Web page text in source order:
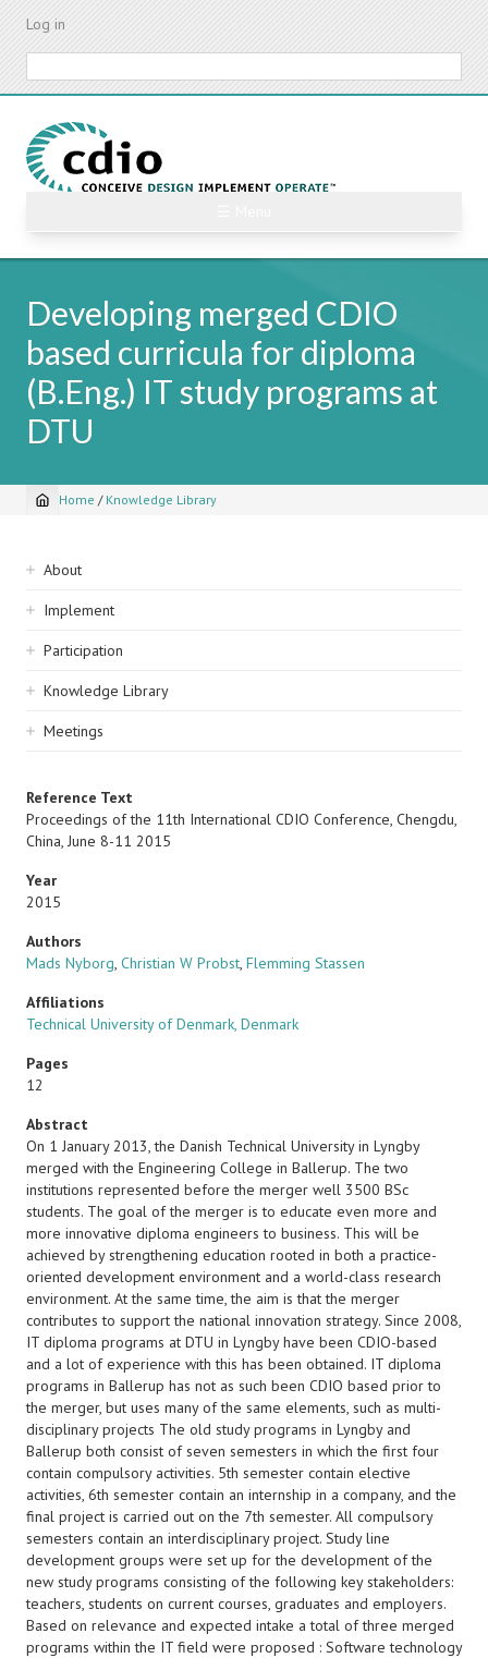
Skip
content
Log in
Developing merged CDIO
based curricula for diploma
(B.Eng.) IT study programs at
DTU
Breadcrumb
Home / Knowledge Library
Sidebar
navigation
About
Implement
Participation
Knowledge Library
Meetings
Reference Text
Proceedings of the 11th International CDIO Conference, Chengdu,
China, June 8-11 2015
Year
2015
Authors
Mads Nyborg, Christian W Probst, Flemming Stassen
Affiliations
Technical University of Denmark, Denmark
Pages
12
Abstract
On 1 January 2013, the Danish Technical University in Lyngby
merged with the Engineering College in Ballerup. The two
institutions represented before the merger well 3500 BSc
students. The goal of the merger is to educate even more and
more innovative diploma engineers to business. This will be
achieved by strengthening education rooted in both a practice-
oriented development environment and a world-class research
environment. At the same time, the aim is that the merger
contributes to support the national innovation strategy. Since 2008,
IT diploma programs at DTU in Lyngby have been CDIO-based
and a lot of experience with this has been obtained. IT diploma
programs in Ballerup has not as such been CDIO based prior to
the merger, but uses many of the same elements, such as multi-
disciplinary projects The old study programs in Lyngby and
Ballerup both consist of seven semesters in which the first four
contain compulsory activities. 5th semester contain elective
activities, 6th semester contain an internship in a company, and the
final project is carried out on the 7th semester. All compulsory
semesters contain an interdisciplinary project. Study line
development groups were set up for the development of the
new study programs consisting of the following key stakeholders:
teachers, students on current courses, graduates and employers.
Based on relevance and expected intake a total of three merged
programs within the IT field were proposed : Software technology